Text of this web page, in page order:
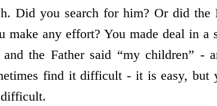
Did you search for him? Or did the
make any effort? You made deal in a
the Father said “my children” -
find it difficult - it is easy, but